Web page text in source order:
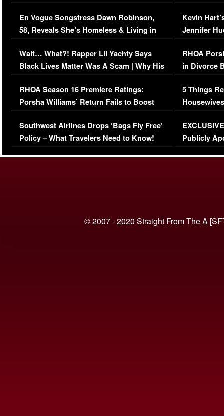
Immigration Issue
En Vogue Songstress Dawn Robinson,
58, Reveals She’s Homeless & Living in
Her Car (VIDEO)
Wait… What?! Rapper Lil Yachty Says
Black Lives Matter Was A Scam | Why His
Comments Were Reckless
RHOA Season 16 Premiere Ratings:
Porsha Williams’ Return Fails to Boost
Series-Low Viewership
Southwest Airlines Drops ‘Bags Fly Free’
Policy – What Travelers Need to Know!
Viral Video
Kevin
Jennifer
RHOA
in Divorce
Million
5 Things
Episode 1 |
(VIDEO)
Publicly
© 2007 - 2020 Straight From The A